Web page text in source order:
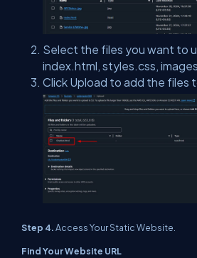
Select the files you want to
index.html, styles.css,
Click Upload to add the files
Step 4.Access Your Static Website.
Find Your Website URL